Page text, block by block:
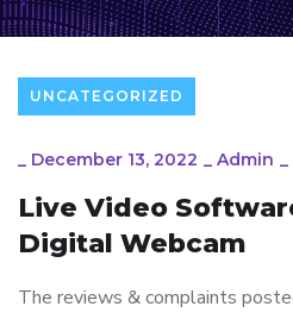
UNCATEGORIZED
_ December 13, 2022 _ Admin _
Live Video
Digital Webcam
The reviews & complaints